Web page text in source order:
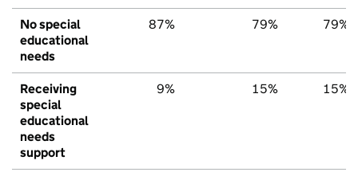
No special
educational
needs
87% 79% 79%
Receiving
special
educational
needs
support
9% 15% 15%